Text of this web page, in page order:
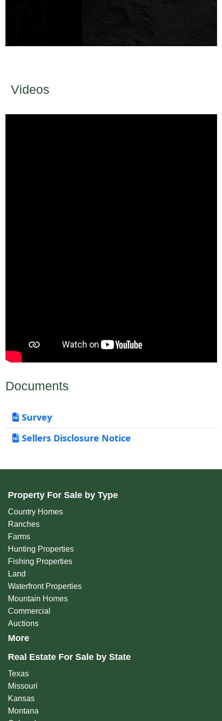
Videos
Documents
Survey
Sellers Disclosure Notice
Property For Sale by Type
Country Homes
Ranches
Farms
Hunting Properties
Fishing Properties
Land
Waterfront Properties
Mountain Homes
Commercial
Auctions
More
Real Estate For Sale by State
Texas
Missouri
Kansas
Montana